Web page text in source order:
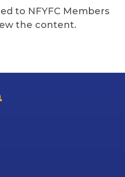
to NFYFC Members
the content.